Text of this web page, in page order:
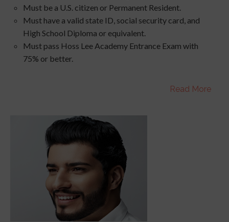
Must be a U.S. citizen or Permanent Resident.
Must have a valid state ID, social security card, and
High School Diploma or equivalent.
Must pass Hoss Lee Academy Entrance Exam with
75% or better.
Read More